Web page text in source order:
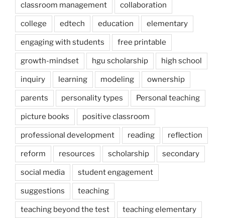
classroom management collaboration
college edtech education elementary
engaging with students free printable
growth-mindset hgu scholarship high school
inquiry learning modeling ownership
parents personality types Personal teaching
picture books positive classroom
professional development reading reflection
reform resources scholarship secondary
social media student engagement
suggestions teaching
teaching beyond the test teaching elementary